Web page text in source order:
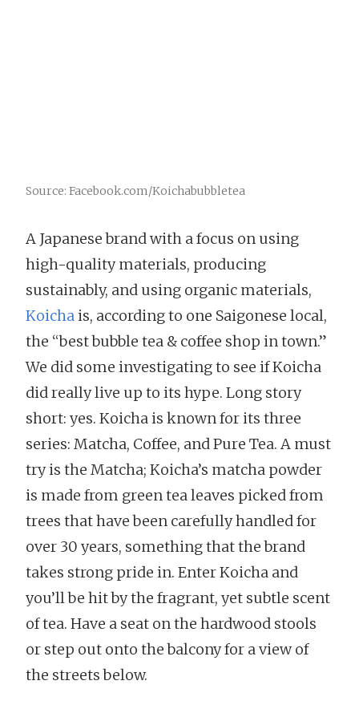
Source: Facebook.com/Koichabubbletea
A Japanese brand with a focus on using
high-quality materials, producing
sustainably, and using organic materials,
Koichais, according to one Saigonese local,
the “best bubble tea & coffee shop in town.”
We did some investigating to see if Koicha
did really live up to its hype. Long story
short: yes. Koicha is known for its three
series: Matcha, Coffee, and Pure Tea. A must
try is the Matcha; Koicha’s matcha powder
is made from green tea leaves picked from
trees that have been carefully handled for
over 30 years, something that the brand
takes strong pride in. Enter Koicha and
you’ll be hit by the fragrant, yet subtle scent
of tea. Have a seat on the hardwood stools
or step out onto the balcony for a view of
the streets below.